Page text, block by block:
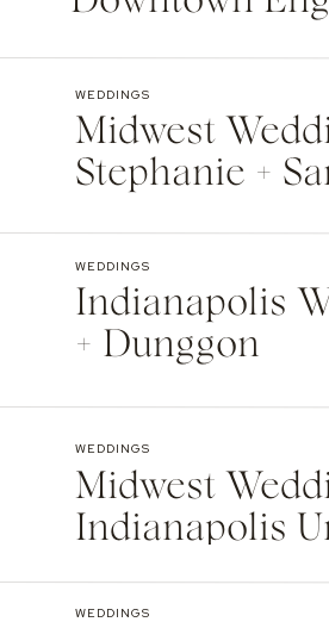
Midwest
Stephanie +
WEDDINGS
Indianapolis
+ Dunggon
WEDDINGS
Midwest
Indianapolis
WEDDINGS
WEDDINGS